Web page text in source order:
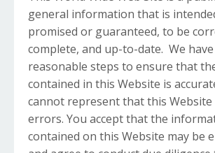
general information that is
promised or guaranteed, to be
complete, and up-to-date. We
reasonable steps to ensure that
contained in this Website is
cannot represent that this
errors. You accept that the
contained on this Website may be